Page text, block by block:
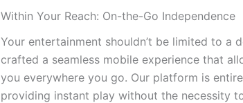
Within Your Reach: On-the-Go Independence
Your entertainment shouldn’t be limited to a
crafted a seamless mobile experience that
you everywhere you go. Our platform is
providing instant play without the necessity